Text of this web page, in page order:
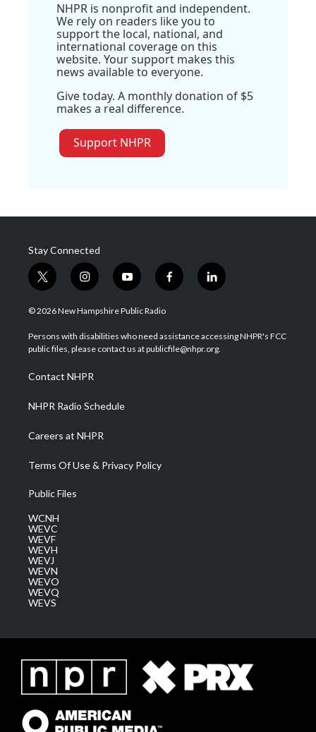
NHPR is nonprofit and independent.
We rely on readers like you to
support the local, national, and
international coverage on this
website. Your support makes this
news available to everyone.
Give today. A monthly donation of $5
makes a real difference.
Support NHPR
Stay Connected
t
w
i
t
e
i
n
s
a
g
a
m
y
o
u
u
b
f
a
b
o
l
i
e
d
© 2026 New Hampshire Public Radio
Persons with disabilities who need assistance accessing NHPR's FCC
public files, please contact us at publicfile@nhpr.org.
Contact NHPR
NHPR Radio Schedule
Careers at NHPR
Terms Of Use & Privacy Policy
Public Files
WCNH
WEVC
WEVF
WEVH
WEVJ
WEVN
WEVO
WEVQ
WEVS